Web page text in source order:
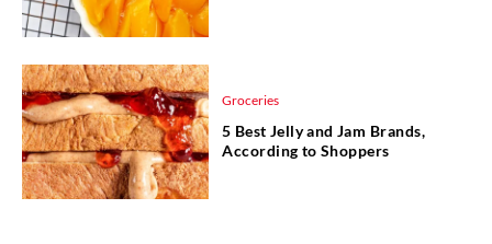
Groceries
5 Best Jelly and Jam Brands,
According to Shoppers